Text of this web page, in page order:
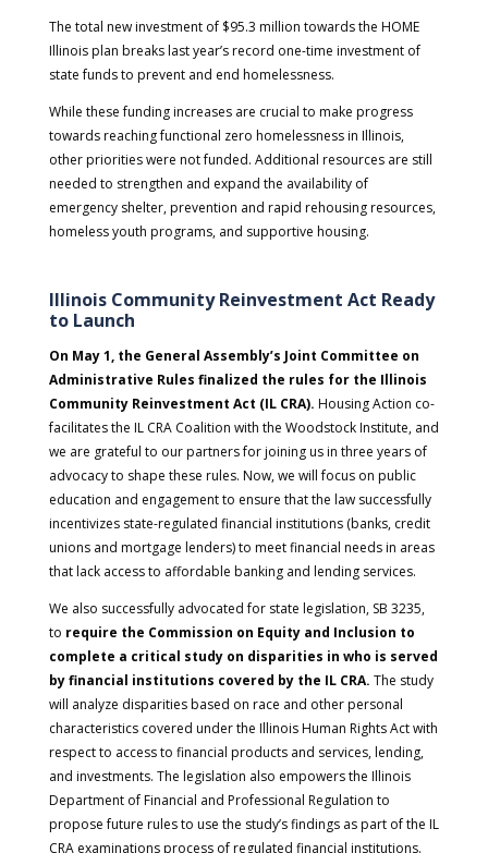
The total new investment of $95.3 million towards the HOME
Illinois plan breaks last year’s record one-time investment of
state funds to prevent and end homelessness.
While these funding increases are crucial to make progress
towards reaching functional zero homelessness in Illinois,
other priorities were not funded. Additional resources are still
needed to strengthen and expand the availability of
emergency shelter, prevention and rapid rehousing resources,
homeless youth programs, and supportive housing.
Illinois Community Reinvestment Act Ready
to Launch
On May 1, the General Assembly’s Joint Committee on
Administrative Rules finalized the rules for the Illinois
Community Reinvestment Act (IL CRA). Housing Action co-
facilitates the IL CRA Coalition with the Woodstock Institute, and
we are grateful to our partners for joining us in three years of
advocacy to shape these rules. Now, we will focus on public
education and engagement to ensure that the law successfully
incentivizes state-regulated financial institutions (banks, credit
unions and mortgage lenders) to meet financial needs in areas
that lack access to affordable banking and lending services.
We also successfully advocated for state legislation, SB 3235,
to require the Commission on Equity and Inclusion to
complete a critical study on disparities in who is served
by financial institutions covered by the IL CRA. The study
will analyze disparities based on race and other personal
characteristics covered under the Illinois Human Rights Act with
respect to access to financial products and services, lending,
and investments. The legislation also empowers the Illinois
Department of Financial and Professional Regulation to
propose future rules to use the study’s findings as part of the IL
CRA examinations process of regulated financial institutions.